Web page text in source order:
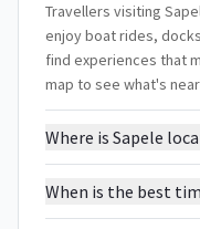
Travellers visiting
enjoy boat rides,
find experiences that
map to see what's
Where is Sapele
When is the best